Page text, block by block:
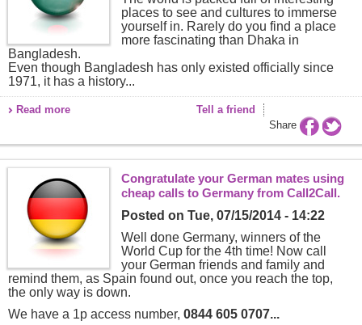
places to see and cultures to immerse
yourself in. Rarely do you find a place
more fascinating than Dhaka in
Bangladesh.
Even though Bangladesh has only existed officially since
1971, it has a history...
Read more
Tell a friend
Share
Congratulate your German mates using
cheap calls to Germany from Call2Call.
Posted on Tue, 07/15/2014 - 14:22
Well done Germany, winners of the
World Cup for the 4th time! Now call
your German friends and family and
remind them, as Spain found out, once you reach the top,
the only way is down.
We have a 1p access number, 0844 605 0707...